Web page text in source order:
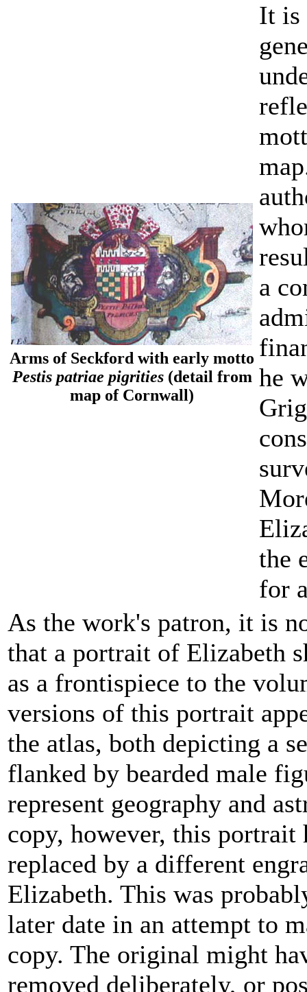
Arms of Seckford with early motto
Pestis patriae pigrities(detail from
map of Cornwall)
It is
a
he
the
for
As the work's patron, it is
that a portrait of Elizabeth
as a frontispiece to the
versions of this portrait
the atlas, both depicting a
flanked by bearded male
represent geography and
copy, however, this portrait
replaced by a different
Elizabeth. This was
later date in an attempt to
copy. The original might
removed deliberately, or